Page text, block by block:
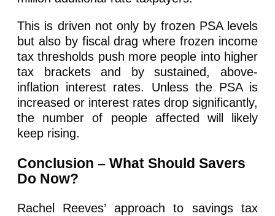
This is driven not only by frozen PSA levels
but also by fiscal drag where frozen income
tax thresholds push more people into higher
tax brackets and by sustained, above-
inflation interest rates. Unless the PSA is
increased or interest rates drop significantly,
the number of people affected will likely
keep rising.
Conclusion – What Should Savers
Do Now?
Rachel Reeves’ approach to savings tax